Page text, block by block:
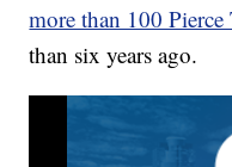
more than 100
than six years ago.